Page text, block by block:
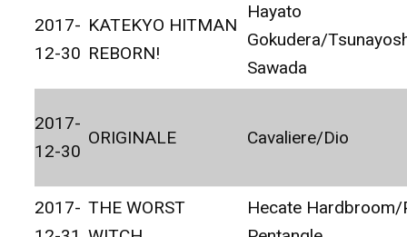
2017-
12-30
KATEKYO HITMAN
REBORN!
Hayato
Gokudera/
Sawada
2017-
12-30
ORIGINALE Cavaliere/Dio
2017- THE WORST
Hecate Hardbroom/